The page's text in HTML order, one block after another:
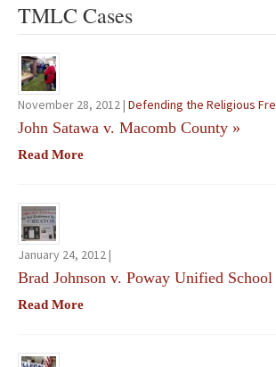
Faith
TMLC Cases
November 28, 2012 | Defending the Religious
John Satawa v. Macomb County »
Read More
January 24, 2012 |
Brad Johnson v. Poway Unified
Read More